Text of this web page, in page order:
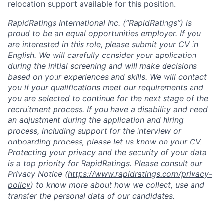
relocation support available for this position.
RapidRatings International Inc. (“RapidRatings”) is
proud to be an equal opportunities employer. If you
are interested in this role, please submit your CV in
English. We will carefully consider your application
during the initial screening and will make decisions
based on your experiences and skills. We will contact
you if your qualifications meet our requirements and
you are selected to continue for the next stage of the
recruitment process. If you have a disability and need
an adjustment during the application and hiring
process, including support for the interview or
onboarding process, please let us know on your CV.
Protecting your privacy and the security of your data
is a top priority for RapidRatings. Please consult our
Privacy Notice (https://www.rapidratings.com/privacy-
policy) to know more about how we collect, use and
transfer the personal data of our candidates.